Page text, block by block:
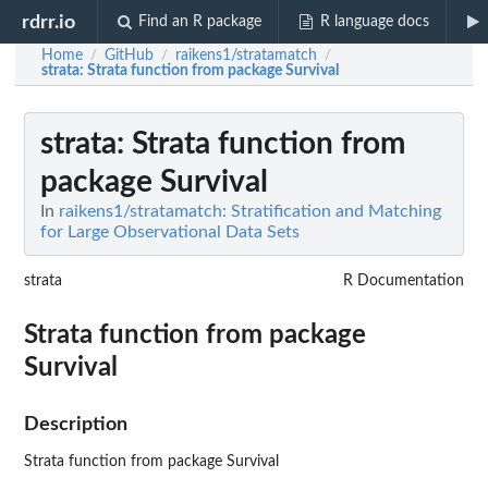
rdrr.io Find an R package R language docs
Home / GitHub / raikens1/stratamatch /
strata: Strata function from package Survival
strata: Strata function from
package Survival
In raikens1/stratamatch: Stratification and Matching
for Large Observational Data Sets
strata R Documentation
Strata function from package
Survival
Description
Strata function from package Survival